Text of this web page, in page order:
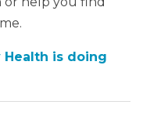
Health is doing